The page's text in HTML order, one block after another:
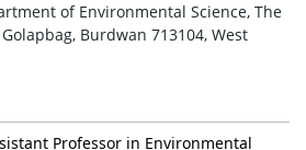
of Environmental Science, The
Burdwan 713104, West
Professor in Environmental